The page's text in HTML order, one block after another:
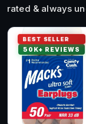
rated & always
BEST SELLER
50K+ REVIEWS